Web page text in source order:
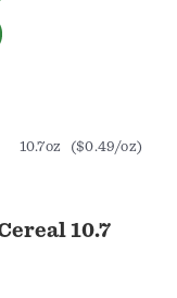
10.7
10.7oz ($0.49/oz)